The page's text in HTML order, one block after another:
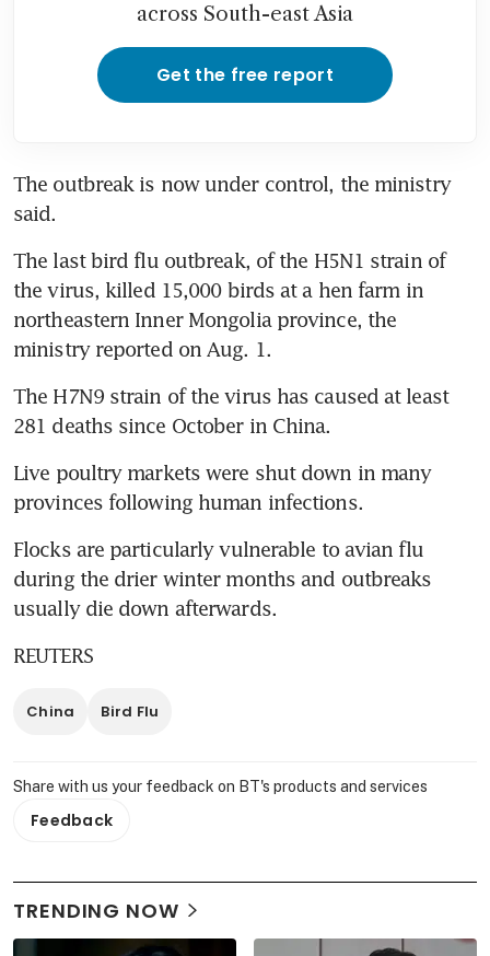
across South-east Asia
Get the free report
The outbreak is now under control, the ministry
said.
The last bird flu outbreak, of the H5N1 strain of
the virus, killed 15,000 birds at a hen farm in
northeastern Inner Mongolia province, the
ministry reported on Aug. 1.
The H7N9 strain of the virus has caused at least
281 deaths since October in China.
Live poultry markets were shut down in many
provinces following human infections.
Flocks are particularly vulnerable to avian flu
during the drier winter months and outbreaks
usually die down afterwards.
REUTERS
China Bird Flu
Share with us your feedback on BT's products and services
Feedback
TRENDING NOW